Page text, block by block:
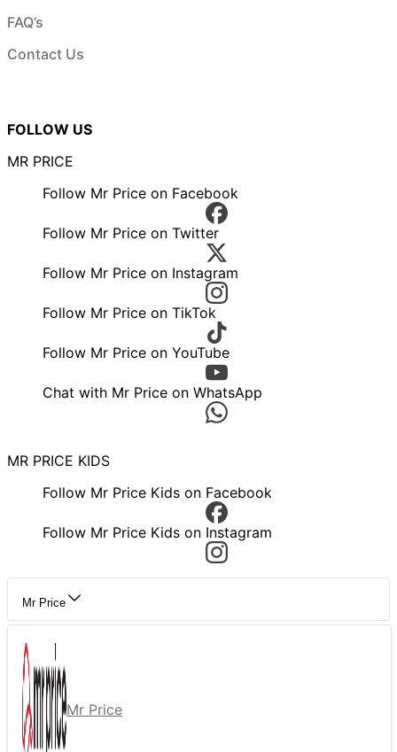
FAQ’s
Contact Us
FOLLOW US
MR PRICE
Follow Mr Price on Facebook
Follow Mr Price on Twitter
Follow Mr Price on Instagram
Follow Mr Price on TikTok
Follow Mr Price on YouTube
Chat with Mr Price on WhatsApp
MR PRICE KIDS
Follow Mr Price Kids on Facebook
Follow Mr Price Kids on Instagram
Mr Price
Mr Price